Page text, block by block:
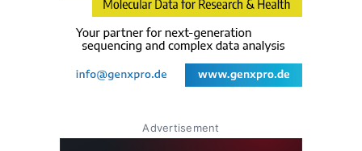
Advertisement